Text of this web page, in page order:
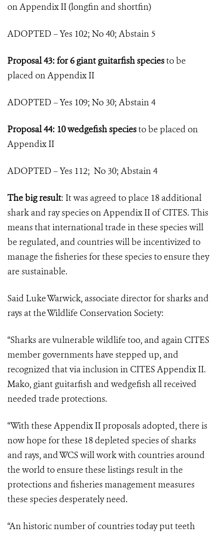
on Appendix II (longfin and shortfin)
ADOPTED – Yes 102; No 40; Abstain 5
Proposal 43: for 6 giant guitarfish speciesto be
placed on Appendix II
ADOPTED – Yes 109; No 30; Abstain 4
Proposal 44: 10 wedgefish speciesto be placed on
Appendix II
ADOPTED – Yes 112; No 30; Abstain 4
The big result: It was agreed to place 18 additional
shark and ray species on Appendix II of CITES. This
means that international trade in these species will
be regulated, and countries will be incentivized to
manage the fisheries for these species to ensure they
are sustainable.
Said Luke Warwick, associate director for sharks and
rays at the Wildlife Conservation Society:
“Sharks are vulnerable wildlife too, and again CITES
member governments have stepped up, and
recognized that via inclusion in CITES Appendix II.
Mako, giant guitarfish and wedgefish all received
needed trade protections.
“With these Appendix II proposals adopted, there is
now hope for these 18 depleted species of sharks
and rays, and WCS will work with countries around
the world to ensure these listings result in the
protections and fisheries management measures
these species desperately need.
“An historic number of countries today put teeth